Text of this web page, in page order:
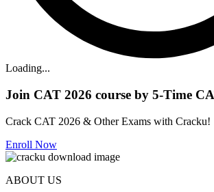
Loading...
Join CAT 2026 course by 5-Time
Crack CAT 2026 & Other Exams with Cracku!
Enroll Now
ABOUT US